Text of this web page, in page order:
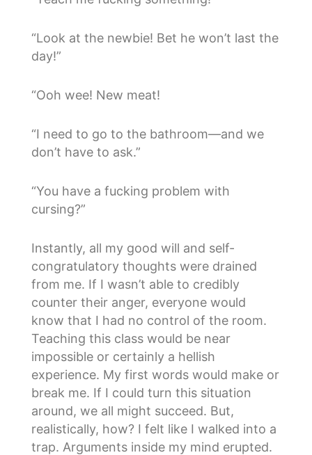
“Look at the newbie! Bet he won’t last the
day!”
“Ooh wee! New meat!
“I need to go to the bathroom—and we
don’t have to ask.”
“You have a fucking problem with
cursing?”
Instantly, all my good will and self-
congratulatory thoughts were drained
from me. If I wasn’t able to credibly
counter their anger, everyone would
know that I had no control of the room.
Teaching this class would be near
impossible or certainly a hellish
experience. My first words would make or
break me. If I could turn this situation
around, we all might succeed. But,
realistically, how? I felt like I walked into a
trap. Arguments inside my mind erupted.